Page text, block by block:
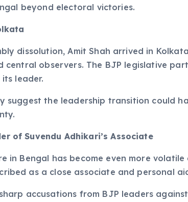
beyond electoral victories.
dissolution, Amit Shah arrived in
central observers. The BJP legislative
leader.
suggest the leadership transition could
of Suvendu Adhikari’s Associate
in Bengal has become even more
as a close associate and personal
accusations from BJP leaders